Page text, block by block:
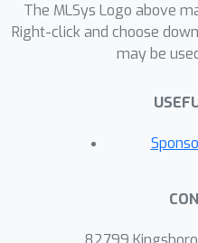
YAML that
speedup over a
best of our
dataset targeting
applications. We
and LLMs, as well
methods to
The MLSys Logo above
Right-click and choose
may be